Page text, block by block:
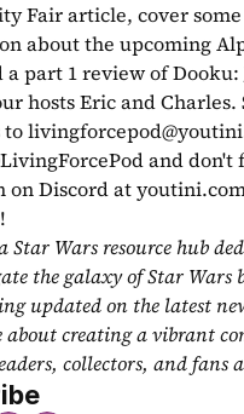
Fair article, cover
about the upcoming
part 1 review of Dooku:
hosts Eric and Charles.
to
and don't
on Discord at
Star Wars resource hub
the galaxy of Star Wars
updated on the latest
about creating a vibrant
collectors, and fans